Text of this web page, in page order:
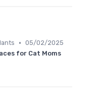
• 05/02/2025
for Cat Moms